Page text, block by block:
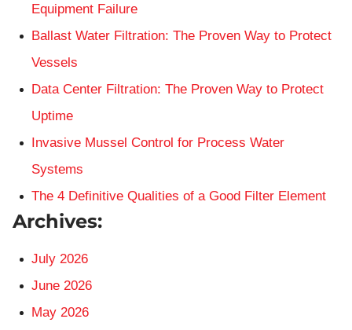
Equipment Failure
Ballast Water Filtration: The Proven Way to Protect
Vessels
Data Center Filtration: The Proven Way to Protect
Uptime
Invasive Mussel Control for Process Water
Systems
The 4 Definitive Qualities of a Good Filter Element
Archives:
July 2026
June 2026
May 2026